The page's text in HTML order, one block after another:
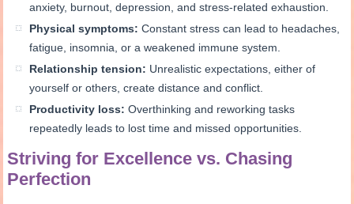
anxiety, burnout, depression, and stress-related exhaustion.
Physical symptoms: Constant stress can lead to headaches,
fatigue, insomnia, or a weakened immune system.
Relationship tension: Unrealistic expectations, either of
yourself or others, create distance and conflict.
Productivity loss: Overthinking and reworking tasks
repeatedly leads to lost time and missed opportunities.
Striving for Excellence vs. Chasing
Perfection